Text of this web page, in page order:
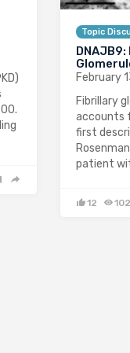
Topic
February
Fibrillary
accounts
first
patient
12